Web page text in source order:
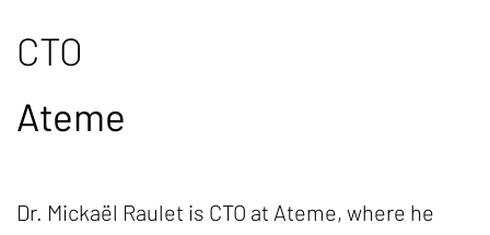
CTO
Ateme
Dr. Mickaël Raulet is CTO at Ateme, where he